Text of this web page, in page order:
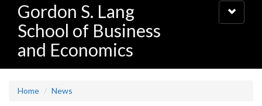
Gordon S. Lang
School of Business
and Economics
Toggle
navigation
Home News